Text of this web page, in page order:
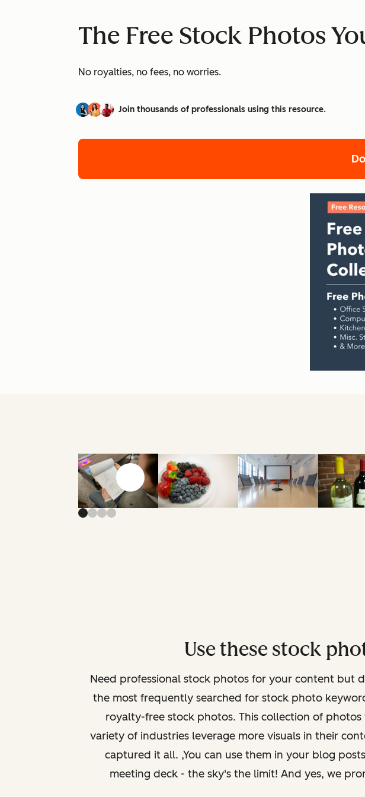
The Free Stock Photos
No royalties, no fees, no worries.
Join thousands of professionals using this resource.
Previous slide
Next slide
Use these stock
Need professional stock photos for your content but
the most frequently searched for stock photo
royalty-free stock photos. This collection of
variety of industries leverage more visuals in their
captured it all. ,You can use them in your blog
meeting deck - the sky's the limit! And yes, we